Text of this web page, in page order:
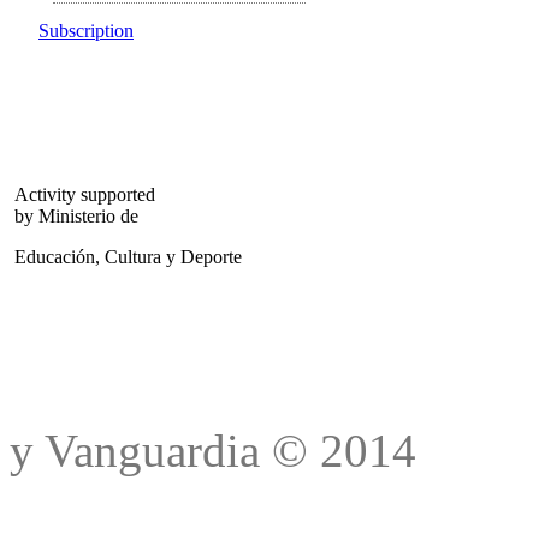
Subscription
Activity supported
by Ministerio de
Educación, Cultura y Deporte
y Vanguardia © 2014